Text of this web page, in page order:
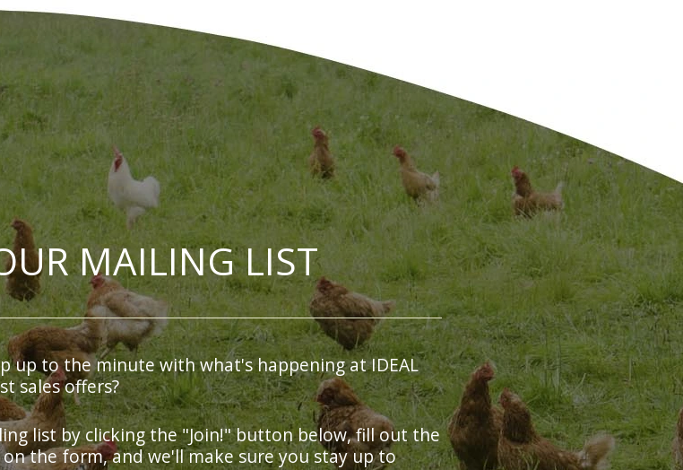
MAILING LIST
up to the minute with what's happening at IDEAL
sales offers?
list by clicking the "Join!" button below, fill out the
the form, and we'll make sure you stay up to